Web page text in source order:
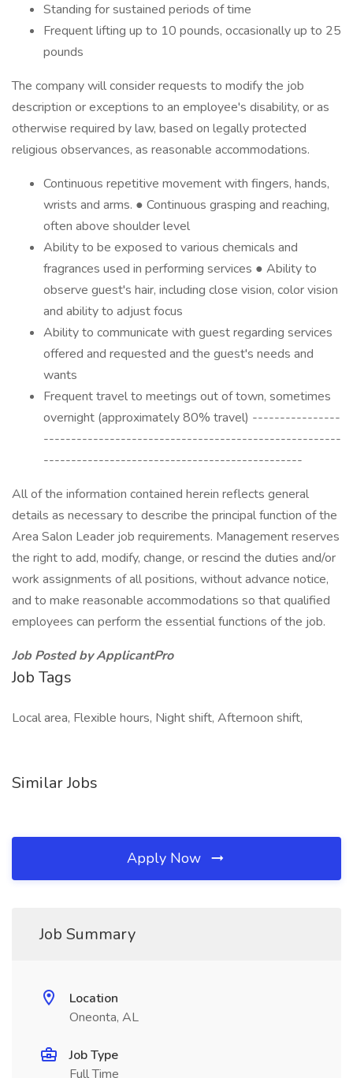
Standing for sustained periods of time
Frequent lifting up to 10 pounds, occasionally up to 25
pounds
The company will consider requests to modify the job
description or exceptions to an employee's disability, or as
otherwise required by law, based on legally protected
religious observances, as reasonable accommodations.
Continuous repetitive movement with fingers, hands,
wrists and arms. ● Continuous grasping and reaching,
often above shoulder level
Ability to be exposed to various chemicals and
fragrances used in performing services ● Ability to
observe guest's hair, including close vision, color vision
and ability to adjust focus
Ability to communicate with guest regarding services
offered and requested and the guest's needs and
wants
Frequent travel to meetings out of town, sometimes
overnight (approximately 80% travel) ----------------
------------------------------------------------------
-----------------------------------------------
All of the information contained herein reflects general
details as necessary to describe the principal function of the
Area Salon Leader job requirements. Management reserves
the right to add, modify, change, or rescind the duties and/or
work assignments of all positions, without advance notice,
and to make reasonable accommodations so that qualified
employees can perform the essential functions of the job.
Job Posted by ApplicantPro
Job Tags
Local area, Flexible hours, Night shift, Afternoon shift,
Similar Jobs
Apply Now
Job Summary
Location
Oneonta, AL
Job Type
Full Time